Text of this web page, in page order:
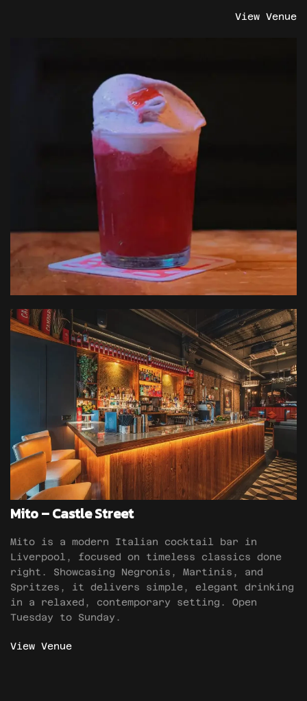
View Venue
Mito – Castle Street
Mito is a modern Italian cocktail bar in
Liverpool, focused on timeless classics done
right. Showcasing Negronis, Martinis, and
Spritzes, it delivers simple, elegant drinking
in a relaxed, contemporary setting. Open
Tuesday to Sunday.
View Venue